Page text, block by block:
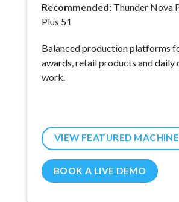
Recommended: Thunder Nova
Plus 51
Balanced production platforms
awards, retail products and daily
work.
VIEW FEATURED
BOOK A LIVE DEMO